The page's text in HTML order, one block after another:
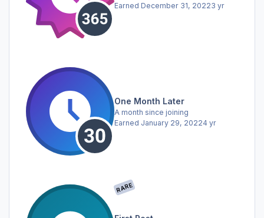
Earned December 31, 20223 yr
One Month Later
A month since joining
Earned January 29, 20224 yr
RARE